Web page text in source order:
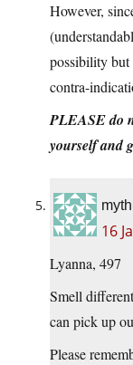
However,
possibility but
contra-
PLEASE do
yourself and
16
Lyanna, 497
Smell
can pick up
Please